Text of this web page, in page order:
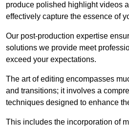
produce polished highlight videos
effectively capture the essence of
Our post-production expertise
solutions we provide meet
exceed your expectations.
The art of editing encompasses
and transitions; it involves a
techniques designed to enhance
This includes the incorporation of